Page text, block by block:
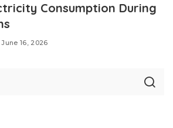
Consumption During
June 16, 2026